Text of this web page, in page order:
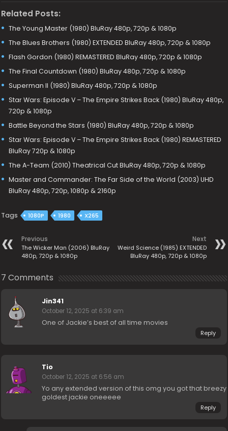
Related Posts:
The Young Master (1980) BluRay 480p, 720p & 1080p
The Blues Brothers (1980) EXTENDED BluRay 480p, 720p & 1080p
Flash Gordon (1980) REMASTERED BluRay 480p, 720p & 1080p
The Final Countdown (1980) BluRay 480p, 720p & 1080p
Superman II (1980) BluRay 480p, 720p & 1080p
Star Wars: Episode V – The Empire Strikes Back (1980) BluRay 480p,
720p & 1080p
Battle Beyond the Stars (1980) BluRay 480p, 720p & 1080p
Star Wars: Episode V – The Empire Strikes Back (1980) REMASTERED
BluRay 720p & 1080p
The A-Team (2010) Theatrical Cut BluRay 480p, 720p & 1080p
Master and Commander: The Far Side of the World (2003) UHD
BluRay 480p, 720p, 1080p & 2160p
Tags 1080P 1980 X265
Previous
The Wicker Man (2006) BluRay
480p, 720p & 1080p
Next
Weird Science (1985) EXTENDED
BluRay 480p, 720p & 1080p
7 Comments
Jin341
October 12, 2025 at 6:39 am
One of Jackie’s best of all time movies
Reply
Tio
October 12, 2025 at 6:56 am
Yo any extended version of this omg you got that breezy
goldest jackie oneeeee
Reply